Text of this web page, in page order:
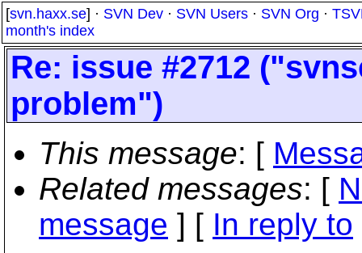
[svn.haxx.se] · SVN Dev · SVN Users · SVN Org ·
month's index
Re: issue #2712
problem")
This message: [
Related messages: [
message ] [ In reply to